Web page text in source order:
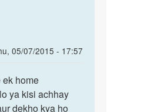
05/07/2015 - 17:57
ek home
ya kisi achhay
dekho kya ho